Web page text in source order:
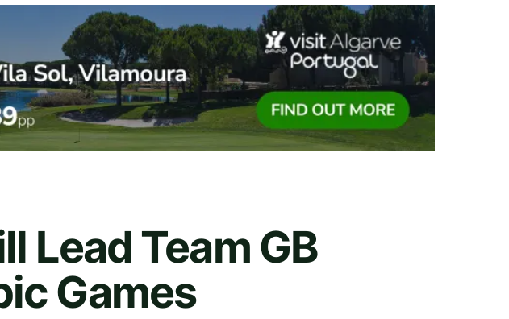
Lead Team GB
Games